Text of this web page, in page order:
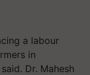
a labour
in
Dr. Mahesh